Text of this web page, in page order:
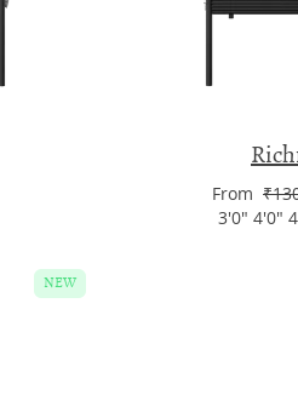
From
3'0" 4'0"
NEW